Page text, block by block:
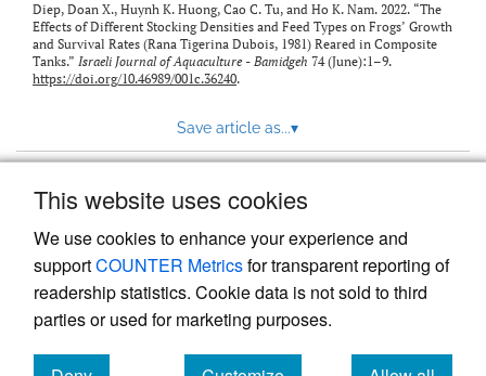
This website uses cookies
We use cookies to enhance your experience and
supportCOUNTER Metricsfor transparent reporting of
readership statistics. Cookie data is not sold to third
parties or used for marketing purposes.
Diep, Doan X., Huynh K. Huong, Cao C. Tu, and Ho K. Nam. 2022. “The
Effects of Different Stocking Densities and Feed Types on Frogs’ Growth
and Survival Rates (Rana Tigerina Dubois, 1981) Reared in Composite
Tanks.” Israeli Journal of Aquaculture - Bamidgeh 74 (June):1–9.
https://doi.org/10.46989/001c.36240.
Save article as...▾